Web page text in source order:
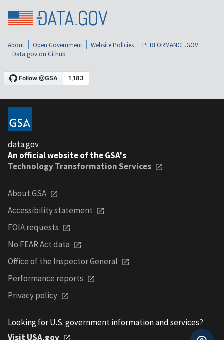
About Open Government Website Policies
PERFORMANCE.GOV
Data.gov on Github
data.gov
An official website of the GSA's
Technology Transformation Services
About GSA
Accessibility statement
FOIA requests
No FEAR Act data
Office of the Inspector General
Performance reports
Privacy policy
Looking for U.S. government information and services?
Visit USA.gov